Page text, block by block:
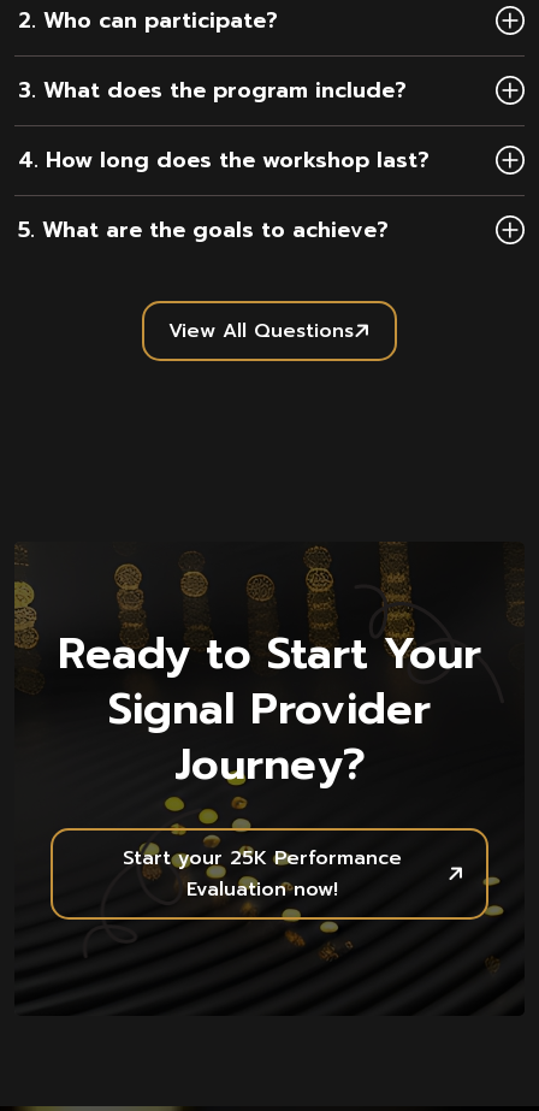
2. Who can participate?
3. What does the program include?
4. How long does the workshop last?
5. What are the goals to achieve?
View All Questions
Ready to Start Your
Signal Provider
Journey?
Start your 25K Performance
Evaluation now!